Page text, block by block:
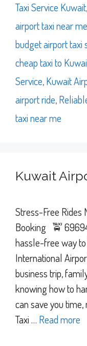
Taxi Service Kuwait,
airport taxi near me
budget airport taxi
cheap taxi to
Service,Kuwait
airport ride,
taxi near me
Kuwait
Stress-Free Rides
Booking 🚖
hassle-free way
International
business trip,
knowing how to
can save you
Taxi … Read more